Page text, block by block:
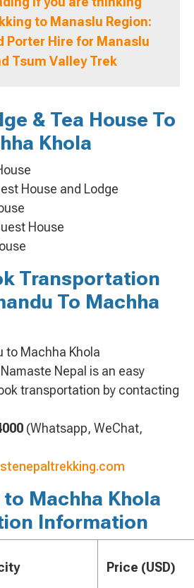
to Manaslu Region:
Porter Hire for Manaslu
Tsum Valley Trek
& Tea House To
Khola
House and Lodge
House
Transportation
To Machha
to Machha Khola
Nepal is an easy
transportation by contacting
(Whatsapp, WeChat,
Machha Khola
Information
Price (USD)